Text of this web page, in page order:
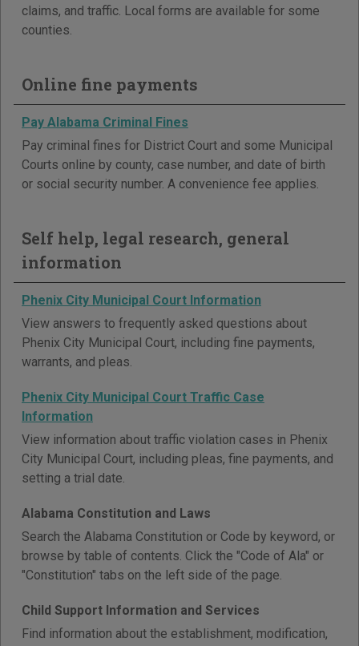
claims, and traffic. Local forms are available for some
counties.
Online fine payments
Pay Alabama Criminal Fines
Pay criminal fines for District Court and some Municipal
Courts online by county, case number, and date of birth
or social security number. A convenience fee applies.
Self help, legal research, general
information
Phenix City Municipal Court Information
View answers to frequently asked questions about
Phenix City Municipal Court, including fine payments,
warrants, and pleas.
Phenix City Municipal Court Traffic Case
Information
View information about traffic violation cases in Phenix
City Municipal Court, including pleas, fine payments, and
setting a trial date.
Alabama Constitution and Laws
Search the Alabama Constitution or Code by keyword, or
browse by table of contents. Click the "Code of Ala" or
"Constitution" tabs on the left side of the page.
Child Support Information and Services
Find information about the establishment, modification,